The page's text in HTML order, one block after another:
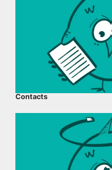
Contacts